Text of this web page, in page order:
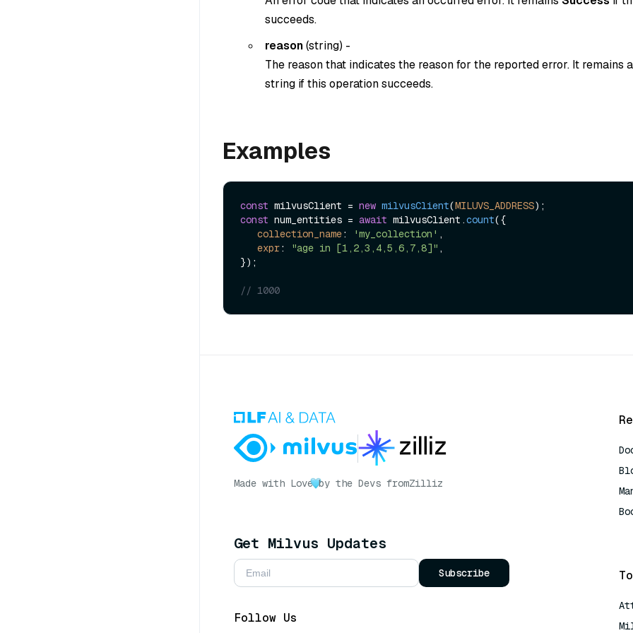
succeeds.
reason(string) -
The reason that indicates the reason for the reported error. It remains
string if this operation succeeds.
Examples
const milvusClient = new milvusClient(MILUVS_ADDRESS
const num_entities = await milvusClient.count({
collection_name: 'my_collection' ,
expr: "age in [1,2,3,4,5,6,7,8]" ,
});
// 1000
Made with Love by the Devs fromZilliz
Get Milvus Updates
Subscribe
Follow Us